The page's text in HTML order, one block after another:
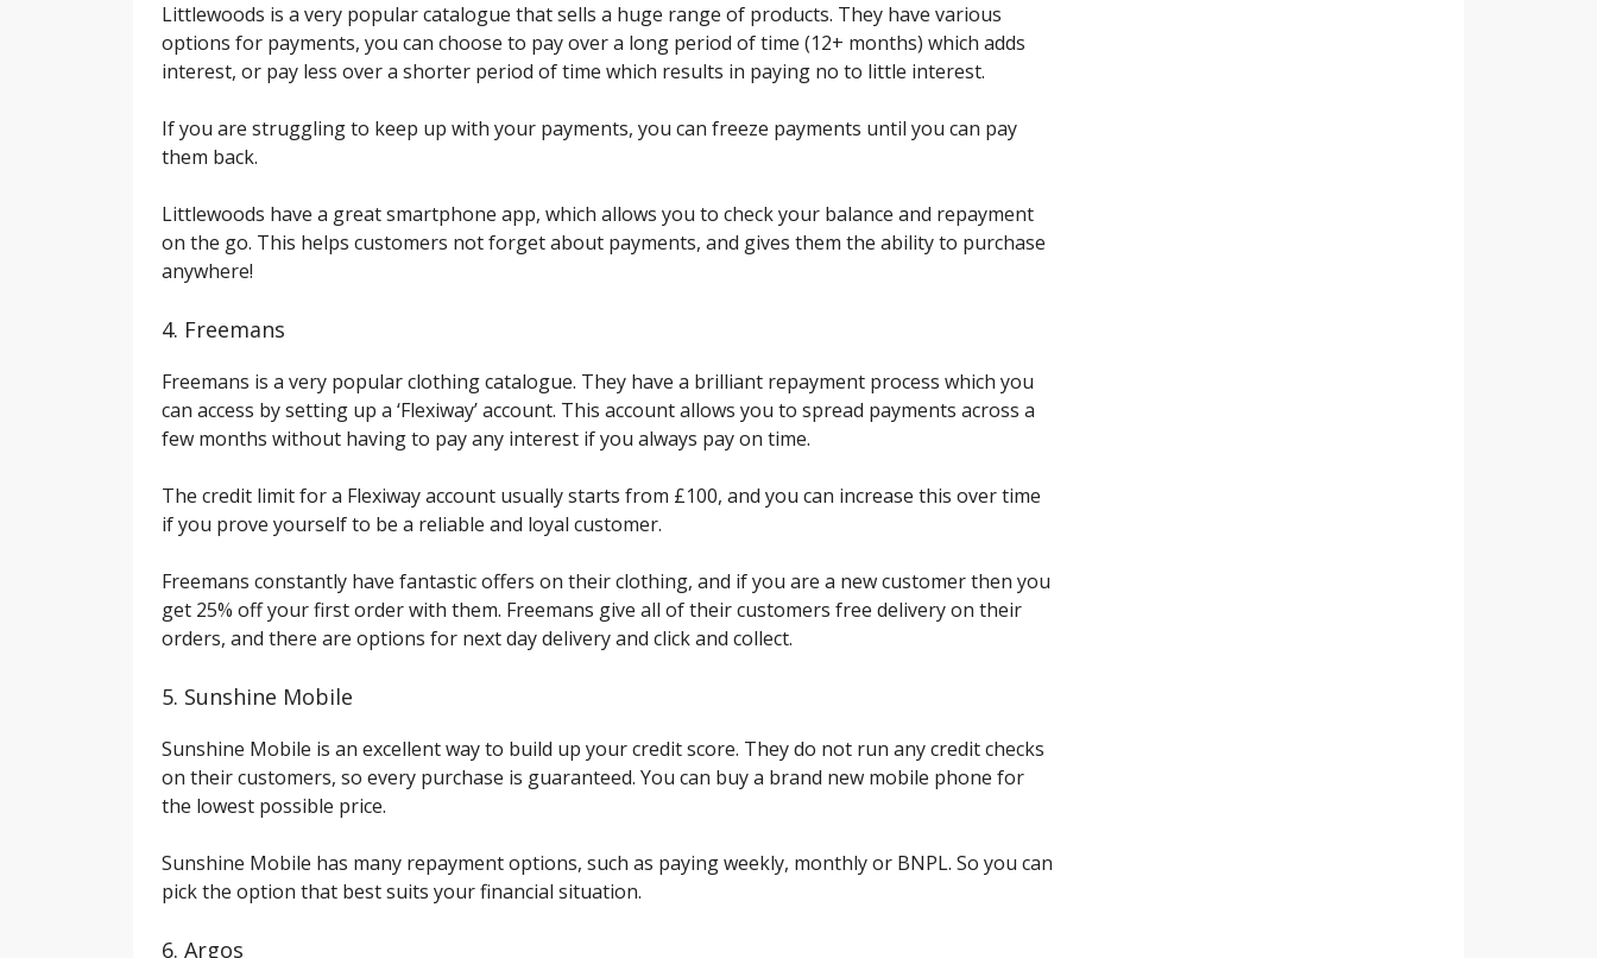
Littlewoods is a very popular catalogue that sells a huge range of products. They have various
options for payments, you can choose to pay over a long period of time (12+ months) which adds
interest, or pay less over a shorter period of time which results in paying no to little interest.
If you are struggling to keep up with your payments, you can freeze payments until you can pay
them back.
Littlewoods have a great smartphone app, which allows you to check your balance and repayment
on the go. This helps customers not forget about payments, and gives them the ability to purchase
anywhere!
4. Freemans
Freemans is a very popular clothing catalogue. They have a brilliant repayment process which you
can access by setting up a ‘Flexiway’ account. This account allows you to spread payments across a
few months without having to pay any interest if you always pay on time.
The credit limit for a Flexiway account usually starts from £100, and you can increase this over time
if you prove yourself to be a reliable and loyal customer.
Freemans constantly have fantastic offers on their clothing, and if you are a new customer then you
get 25% off your first order with them. Freemans give all of their customers free delivery on their
orders, and there are options for next day delivery and click and collect.
5. Sunshine Mobile
Sunshine Mobile is an excellent way to build up your credit score. They do not run any credit checks
on their customers, so every purchase is guaranteed. You can buy a brand new mobile phone for
the lowest possible price.
Sunshine Mobile has many repayment options, such as paying weekly, monthly or BNPL. So you can
pick the option that best suits your financial situation.
6. Argos